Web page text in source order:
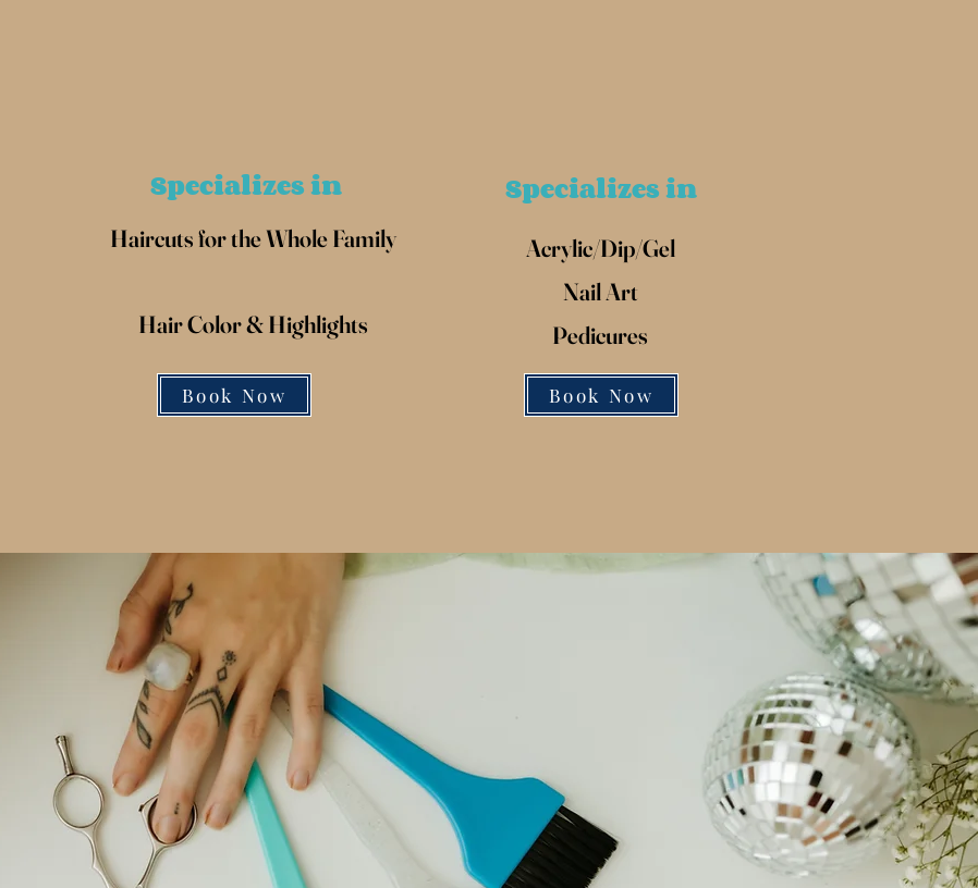
Specializes in
Haircuts for the Whole Family
Hair Color &Highlights
Book Now
Specializes in
Acrylic/Dip/Gel
Nail Art
Pedicures
Book Now